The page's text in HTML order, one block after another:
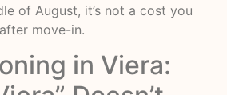
of August, it’s not a cost you
move-in.
in Viera: